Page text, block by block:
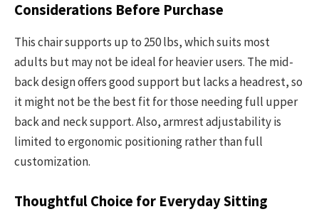
Considerations Before Purchase
This chair supports up to 250 lbs, which suits most
adults but may not be ideal for heavier users. The mid-
back design offers good support but lacks a headrest, so
it might not be the best fit for those needing full upper
back and neck support. Also, armrest adjustability is
limited to ergonomic positioning rather than full
customization.
Thoughtful Choice for Everyday Sitting